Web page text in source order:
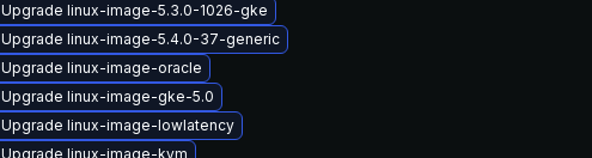
Upgrade linux-image-5.3.0-1026-gke
Upgrade linux-image-5.4.0-37-generic
Upgrade linux-image-oracle
Upgrade linux-image-gke-5.0
Upgrade linux-image-lowlatency
Upgrade linux-image-kvm